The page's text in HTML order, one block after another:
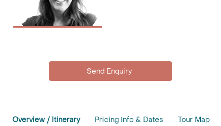
Overview / Itinerary Pricing Info & Dates Tour Map